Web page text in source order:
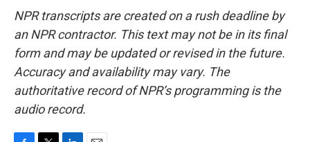
NPR transcripts are created on a rush deadline by
an NPR contractor. This text may not be in its final
form and may be updated or revised in the future.
Accuracy and availability may vary. The
authoritative record of NPR’s programming is the
audio record.